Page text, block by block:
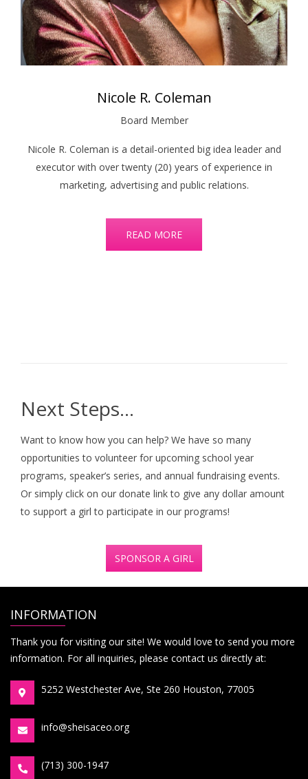
Nicole R. Coleman
Board Member
Nicole R. Coleman is a detail-oriented big idea leader and
executor with over twenty (20) years of experience in
marketing, advertising and public relations.
READ MORE
Next Steps…
Want to know how you can help? We have so many
opportunities to volunteer for upcoming school year
programs, speaker’s series, and annual fundraising events.
Or simply click on our donate link to give any dollar amount
to support a girl to participate in our programs!
SPONSOR A GIRL
INFORMATION
Thank you for visiting our site! We would love to send you more
information. For all inquiries, please contact us directly at:
5252 Westchester Ave, Ste 260 Houston, 77005
info@sheisaceo.org
(713) 300-1947